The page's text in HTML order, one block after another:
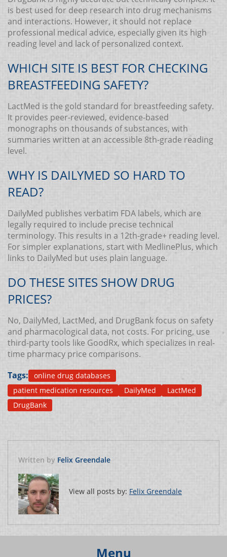
is best used for deep research into drug mechanisms
and interactions. However, it should not replace
professional medical advice, especially given its high
reading level and lack of personalized context.
WHICH SITE IS BEST FOR CHECKING
BREASTFEEDING SAFETY?
LactMed is the gold standard for breastfeeding safety.
It provides peer-reviewed, evidence-based
monographs on thousands of substances, with
summaries written at an accessible 8th-grade reading
level.
WHY IS DAILYMED SO HARD TO
READ?
DailyMed publishes verbatim FDA labels, which are
legally required to include precise technical
terminology. This results in a 12th-grade+ reading level.
For simpler explanations, start with MedlinePlus, which
links to DailyMed but uses plain language.
DO THESE SITES SHOW DRUG
PRICES?
No, DailyMed, LactMed, and DrugBank focus on safety
and pharmacological data, not costs. For pricing, use
third-party tools like GoodRx, which specializes in real-
time pharmacy price comparisons.
Tags:
online drug databases
patient medication resources
DailyMed
LactMed
DrugBank
Written by Felix Greendale
View all posts by: Felix Greendale
Menu